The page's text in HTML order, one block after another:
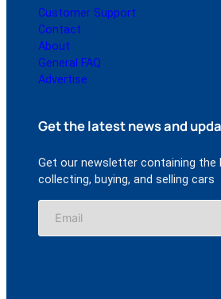
Customer Support
Contact
About
General FAQ
Advertise
Get the latest news and
Get our newsletter containing the
collecting, buying, and selling cars